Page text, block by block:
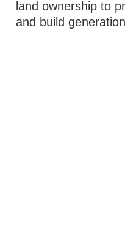
land ownership to
and build